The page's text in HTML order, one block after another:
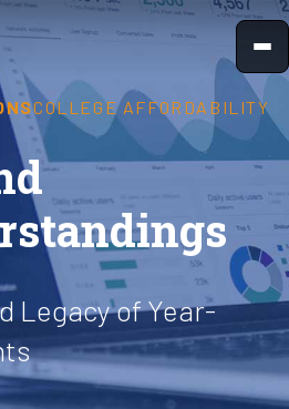
COLLEGE AFFORDABILITY
Legacy of Year-